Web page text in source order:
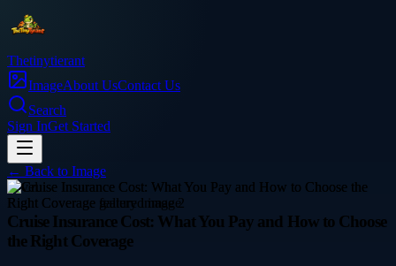
Thetinytierant
ImageAbout UsContact Us
Search
Sign InGet Started
← Back to Image
travel
Cruise Insurance Cost: What You Pay and How to Choose
the Right Coverage